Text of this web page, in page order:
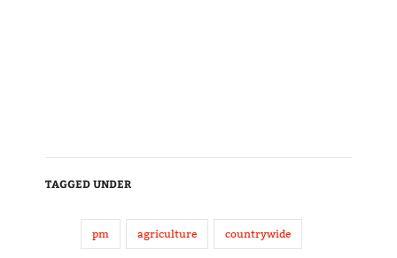
TAGGED UNDER
pm agriculture countrywide